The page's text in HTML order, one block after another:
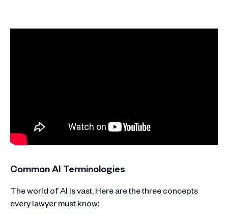
Common AI Terminologies
The world of AI is vast. Here are the three concepts
every lawyer must know: